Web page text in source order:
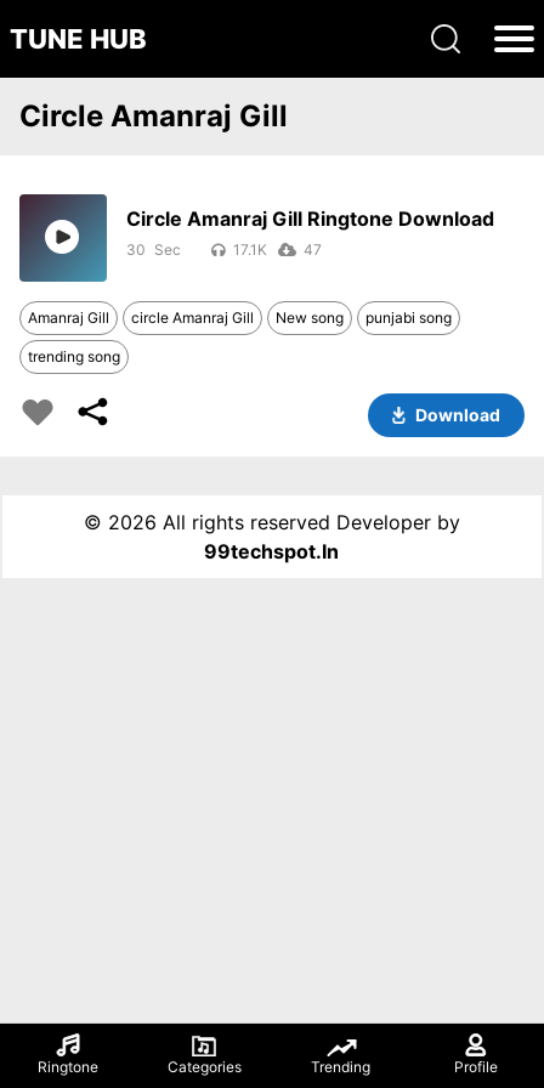
TUNE HUB
Ringtone Categories Trending Profile
Circle Amanraj Gill
Circle Amanraj Gill Ringtone Download
30 17.1K 47
Amanraj Gill circle Amanraj Gill New song punjabi song
trending song
Download
© 2026 All rights reserved Developer by
99techspot.in